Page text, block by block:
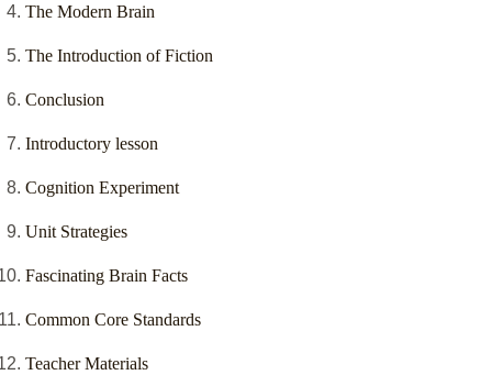
The Modern Brain
The Introduction of Fiction
Conclusion
Introductory lesson
Cognition Experiment
Unit Strategies
Fascinating Brain Facts
Common Core Standards
Teacher Materials